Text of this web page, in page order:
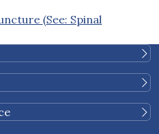
(See: Spinal